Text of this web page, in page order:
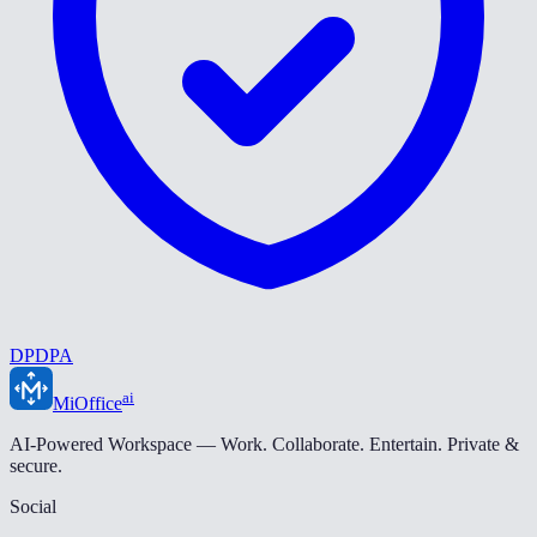
DPDPA
MiOfficeai
AI-Powered Workspace — Work. Collaborate. Entertain. Private &
secure.
Social